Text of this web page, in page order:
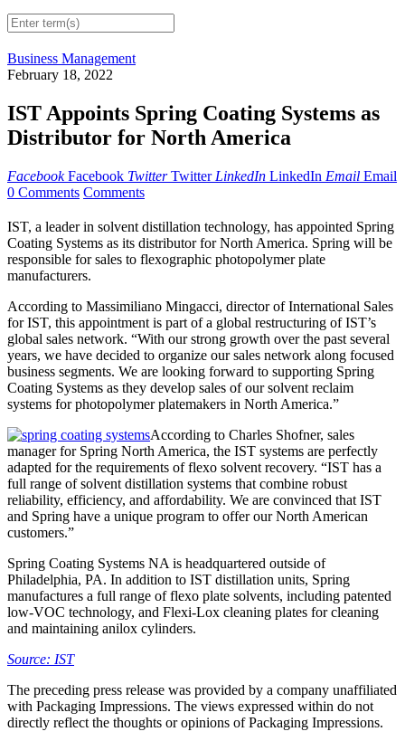
Business Management
February 18, 2022
IST Appoints Spring Coating Systems as
Distributor for North America
Facebook Facebook Twitter Twitter LinkedIn LinkedIn Email Email
0 Comments Comments
IST, a leader in solvent distillation technology, has appointed Spring
Coating Systems as its distributor for North America. Spring will be
responsible for sales to flexographic photopolymer plate
manufacturers.
According to Massimiliano Mingacci, director of International Sales
for IST, this appointment is part of a global restructuring of IST’s
global sales network. “With our strong growth over the past several
years, we have decided to organize our sales network along focused
business segments. We are looking forward to supporting Spring
Coating Systems as they develop sales of our solvent reclaim
systems for photopolymer platemakers in North America.”
According to Charles Shofner, sales
manager for Spring North America, the IST systems are perfectly
adapted for the requirements of flexo solvent recovery. “IST has a
full range of solvent distillation systems that combine robust
reliability, efficiency, and affordability. We are convinced that IST
and Spring have a unique program to offer our North American
customers.”
Spring Coating Systems NA is headquartered outside of
Philadelphia, PA. In addition to IST distillation units, Spring
manufactures a full range of flexo plate solvents, including patented
low-VOC technology, and Flexi-Lox cleaning plates for cleaning
and maintaining anilox cylinders.
Source: IST
The preceding press release was provided by a company unaffiliated
with Packaging Impressions. The views expressed within do not
directly reflect the thoughts or opinions of Packaging Impressions.